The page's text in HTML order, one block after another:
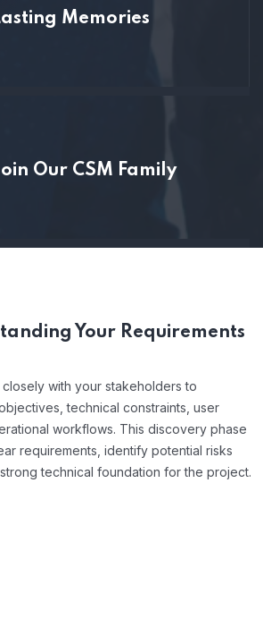
Memories
Our CSM Family
Your Requirements
with your stakeholders to
technical constraints, user
workflows. This discovery phase
requirements, identify potential risks
technical foundation for the project.